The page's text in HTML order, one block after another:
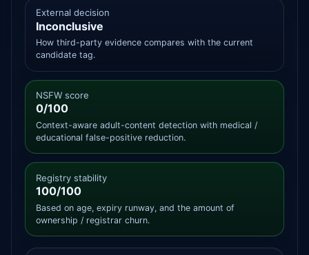
External decision
Inconclusive
How third-party evidence compares with the current
candidate tag.
NSFW score
0/100
Context-aware adult-content detection with medical /
educational false-positive reduction.
Registry stability
100/100
Based on age, expiry runway, and the amount of
ownership / registrar churn.